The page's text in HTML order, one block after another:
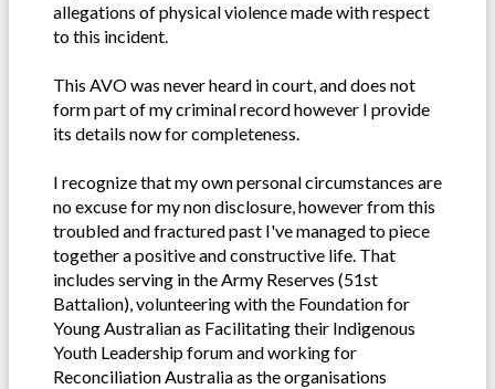
allegations of physical violence made with respect
to this incident.
This AVO was never heard in court, and does not
form part of my criminal record however I provide
its details now for completeness.
I recognize that my own personal circumstances are
no excuse for my non disclosure, however from this
troubled and fractured past I've managed to piece
together a positive and constructive life. That
includes serving in the Army Reserves (51st
Battalion), volunteering with the Foundation for
Young Australian as Facilitating their Indigenous
Youth Leadership forum and working for
Reconciliation Australia as the organisations